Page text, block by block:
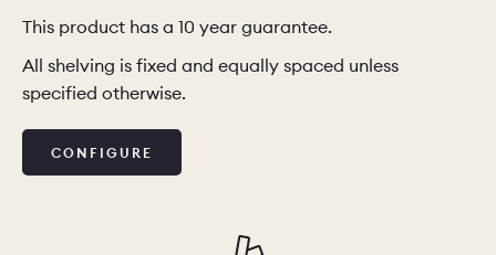
CHELSEA -
KITCHENS
CAMBRIDGE
BOOK A
This product has a 10 year guarantee.
All shelving is fixed and equally spaced unless
specified otherwise.
CONFIGURE